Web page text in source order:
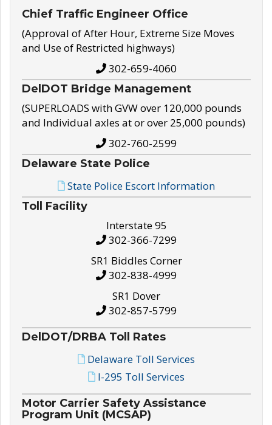
Chief Traffic Engineer Office
(Approval of After Hour, Extreme Size Moves
and Use of Restricted highways)
302-659-4060
DelDOT Bridge Management
(SUPERLOADS with GVW over 120,000 pounds
and Individual axles at or over 25,000 pounds)
302-760-2599
Delaware State Police
State Police Escort Information
Toll Facility
Interstate 95
302-366-7299
SR1 Biddles Corner
302-838-4999
SR1 Dover
302-857-5799
DelDOT/DRBA Toll Rates
Delaware Toll Services
I-295 Toll Services
Motor Carrier Safety Assistance
Program Unit (MCSAP)